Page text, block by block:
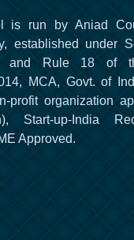
is run by Aniad
established under
and Rule 18 of
MCA, Govt. of
profit organization
Start-up-India
Approved.